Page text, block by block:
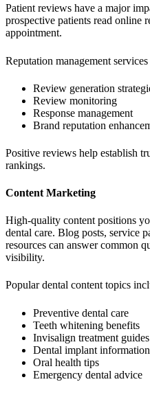
Patient reviews have a major
prospective patients read online
appointment.
Reputation management
Review generation
Review monitoring
Response management
Brand reputation
Positive reviews help establish
rankings.
Content Marketing
High-quality content positions
dental care. Blog posts, service
resources can answer common
visibility.
Popular dental content topics
Preventive dental care
Teeth whitening benefits
Invisalign treatment guides
Dental implant information
Oral health tips
Emergency dental advice